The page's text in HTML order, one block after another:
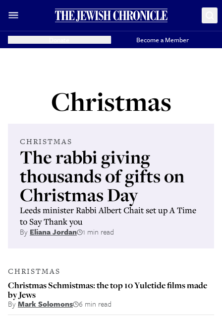
Become a Member
Christmas
CHRISTMAS
The rabbi giving
thousands of gifts on
Christmas Day
Leeds minister Rabbi Albert Chait set up A Time
to Say Thank you
By Eliana Jordan 1 min read
CHRISTMAS
Christmas Schmistmas: the top 10 Yuletide films made
by Jews
ByMark Solomons 6 min read